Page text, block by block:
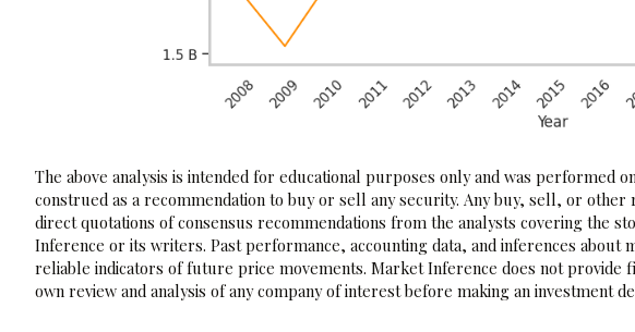
The above analysis is intended for educational purposes only and was performed
construed as a recommendation to buy or sell any security. Any buy, sell, or
direct quotations of consensus recommendations from the analysts covering the
Inference or its writers. Past performance, accounting data, and inferences about
reliable indicators of future price movements. Market Inference does not provide
own review and analysis of any company of interest before making an investment